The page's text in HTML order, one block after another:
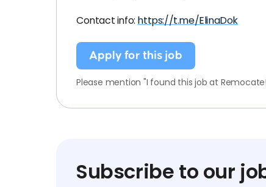
Contact info: https://t.me/ElinaDok
Apply for this job
Please mention "I found this job at
Subscribe to our